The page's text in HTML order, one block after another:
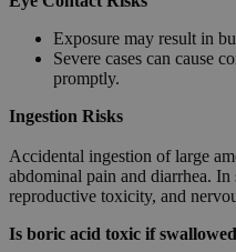
Exposure may result in
Severe cases can cause
promptly.
Ingestion Risks
Accidental ingestion of large
abdominal pain and diarrhea. In
reproductive toxicity, and
Is boric acid toxic if